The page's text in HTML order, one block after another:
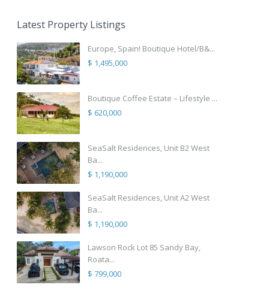
Latest Property Listings
Europe, Spain! Boutique Hotel/B&...
$ 1,495,000
Boutique Coffee Estate – Lifestyle ...
$ 620,000
SeaSalt Residences, Unit B2 West
Ba...
$ 1,190,000
SeaSalt Residences, Unit A2 West
Ba...
$ 1,190,000
Lawson Rock Lot 85 Sandy Bay,
Roata...
$ 799,000